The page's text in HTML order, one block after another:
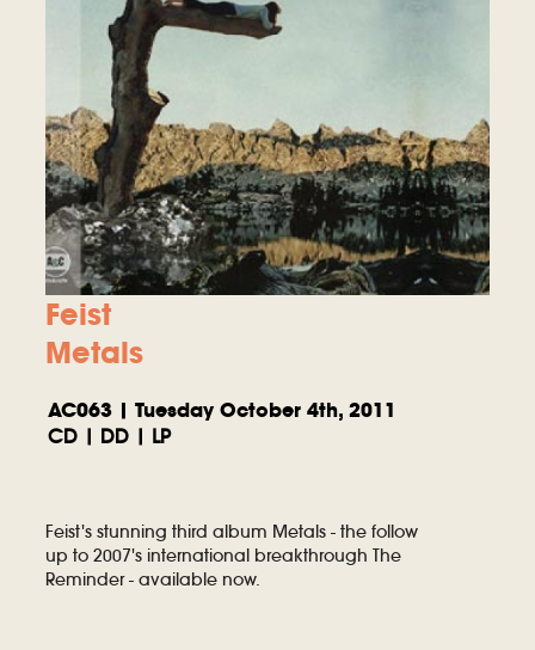
Feist
Metals
AC063 | Tuesday October 4th, 2011
CD | DD | LP
Feist's stunning third album Metals - the follow
up to 2007's international breakthrough The
Reminder - available now.